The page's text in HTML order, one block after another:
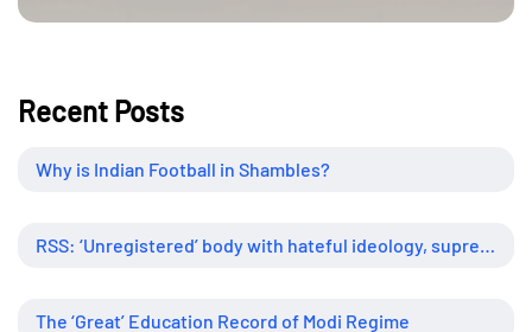
Recent Posts
Why is Indian Football in Shambles?
The ‘Great’ Education Record of Modi Regime